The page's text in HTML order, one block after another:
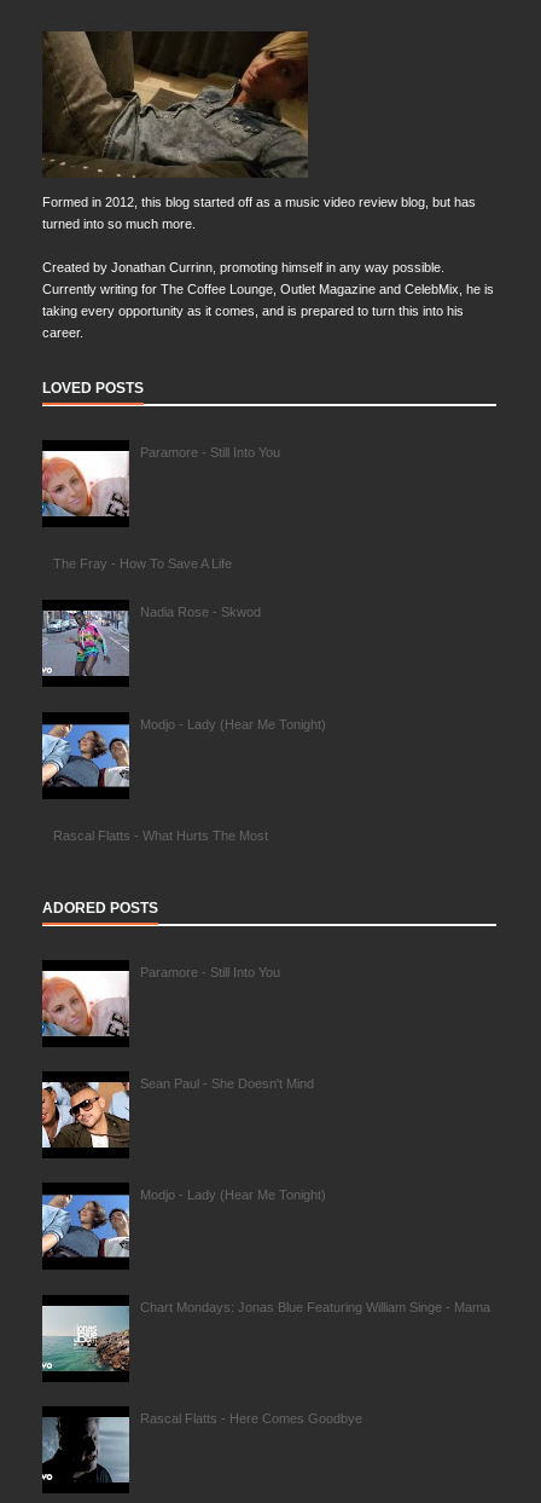
Formed in 2012, this blog started off as a music video review blog, but has
turned into so much more.
Created by Jonathan Currinn, promoting himself in any way possible.
Currently writing for The Coffee Lounge, Outlet Magazine and CelebMix, he is
taking every opportunity as it comes, and is prepared to turn this into his
career.
LOVED POSTS
Paramore - Still Into You
The Fray - How To Save A Life
Nadia Rose - Skwod
Modjo - Lady (Hear Me Tonight)
Rascal Flatts - What Hurts The Most
ADORED POSTS
Paramore - Still Into You
Sean Paul - She Doesn't Mind
Modjo - Lady (Hear Me Tonight)
Chart Mondays: Jonas Blue Featuring William Singe - Mama
Rascal Flatts - Here Comes Goodbye